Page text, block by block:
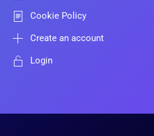
Cookie Policy
Create an account
Login